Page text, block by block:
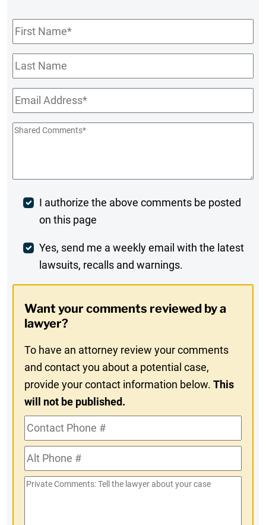
First
Name*
Last
Name
Email*
Shared
Post
Comment
I authorize the above comments be posted
on this page
Weekly
Digest
In
Yes, send me a weekly email with the latest
lawsuits, recalls and warnings.
Want your comments reviewed by a
lawyer?
To have an attorney review your comments
and contact you about a potential case,
provide your contact information below.This
will not be published.
Contact
Phone
#Alt
Phone
#
Private